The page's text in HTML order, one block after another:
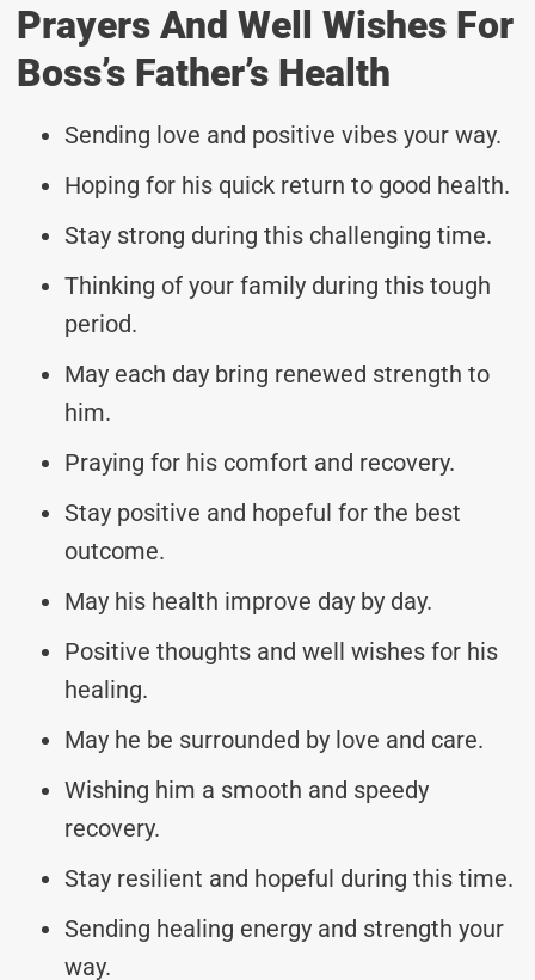
Prayers And Well Wishes For
Boss’s Father’s Health
Sending love and positive vibes your way.
Hoping for his quick return to good health.
Stay strong during this challenging time.
Thinking of your family during this tough
period.
May each day bring renewed strength to
him.
Praying for his comfort and recovery.
Stay positive and hopeful for the best
outcome.
May his health improve day by day.
Positive thoughts and well wishes for his
healing.
May he be surrounded by love and care.
Wishing him a smooth and speedy
recovery.
Stay resilient and hopeful during this time.
Sending healing energy and strength your
way.